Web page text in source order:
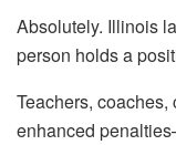
Absolutely. Illinois
person holds a
Teachers,
enhanced